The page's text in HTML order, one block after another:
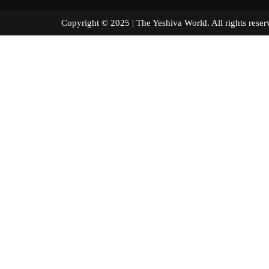
Copyright © 2025 | The Yeshiva World. All